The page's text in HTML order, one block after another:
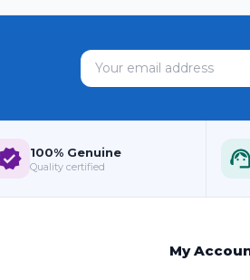
100% Genuine
Quality certified
My